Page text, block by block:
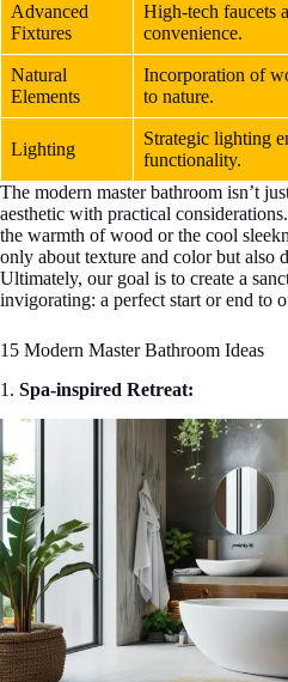
Advanced
Fixtures
High-tech faucets
convenience.
Natural
Elements
Incorporation of
to nature.
Lighting
Strategic lighting
functionality.
The modern master bathroom isn’t
aesthetic with practical
the warmth of wood or the cool
only about texture and color but also
Ultimately, our goal is to create a
invigorating: a perfect start or end to
15 Modern Master Bathroom Ideas
1. Spa-inspired Retreat: